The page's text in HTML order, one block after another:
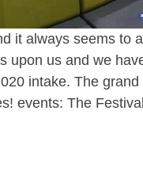
it always seems to
upon us and we
intake. The
events: The